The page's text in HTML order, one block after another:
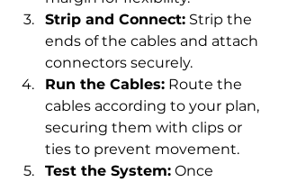
Strip and Connect: Strip the
ends of the cables and attach
connectors securely.
Run the Cables: Route the
cables according to your plan,
securing them with clips or
ties to prevent movement.
Test the System: Once